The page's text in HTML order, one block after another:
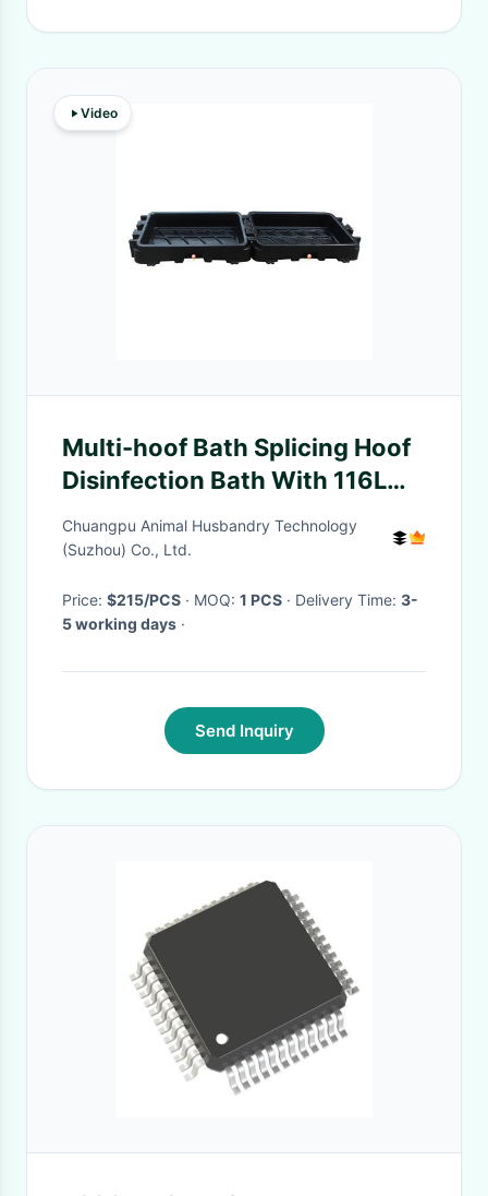
Video
Multi-hoof Bath Splicing Hoof
Disinfection Bath With 116L
Capacity And Drain Valve
Chuangpu Animal Husbandry Technology
(Suzhou) Co., Ltd.
Price: $215/PCS · MOQ: 1 PCS · Delivery Time: 3-
5 working days ·
Send Inquiry